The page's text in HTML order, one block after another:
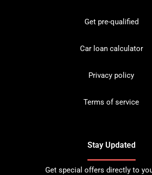
Get pre-qualified
Car loan calculator
Privacy policy
Terms of service
Stay Updated
Get special offers directly to